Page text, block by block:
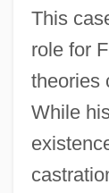
This
role for
theories
While